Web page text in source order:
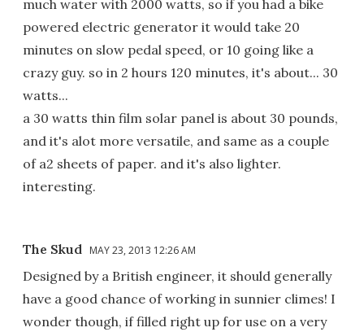
much water with 2000 watts, so if you had a bike
powered electric generator it would take 20
minutes on slow pedal speed, or 10 going like a
crazy guy. so in 2 hours 120 minutes, it's about... 30
watts...
a 30 watts thin film solar panel is about 30 pounds,
and it's alot more versatile, and same as a couple
of a2 sheets of paper. and it's also lighter.
interesting.
The Skud MAY 23, 2013 12:26 AM
Designed by a British engineer, it should generally
have a good chance of working in sunnier climes! I
wonder though, if filled right up for use on a very